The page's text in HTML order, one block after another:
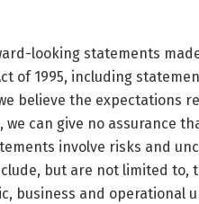
looking statements
of 1995, including
believe the expectations
can give no assurance
involve risks and
but are not limited to,
business and operational